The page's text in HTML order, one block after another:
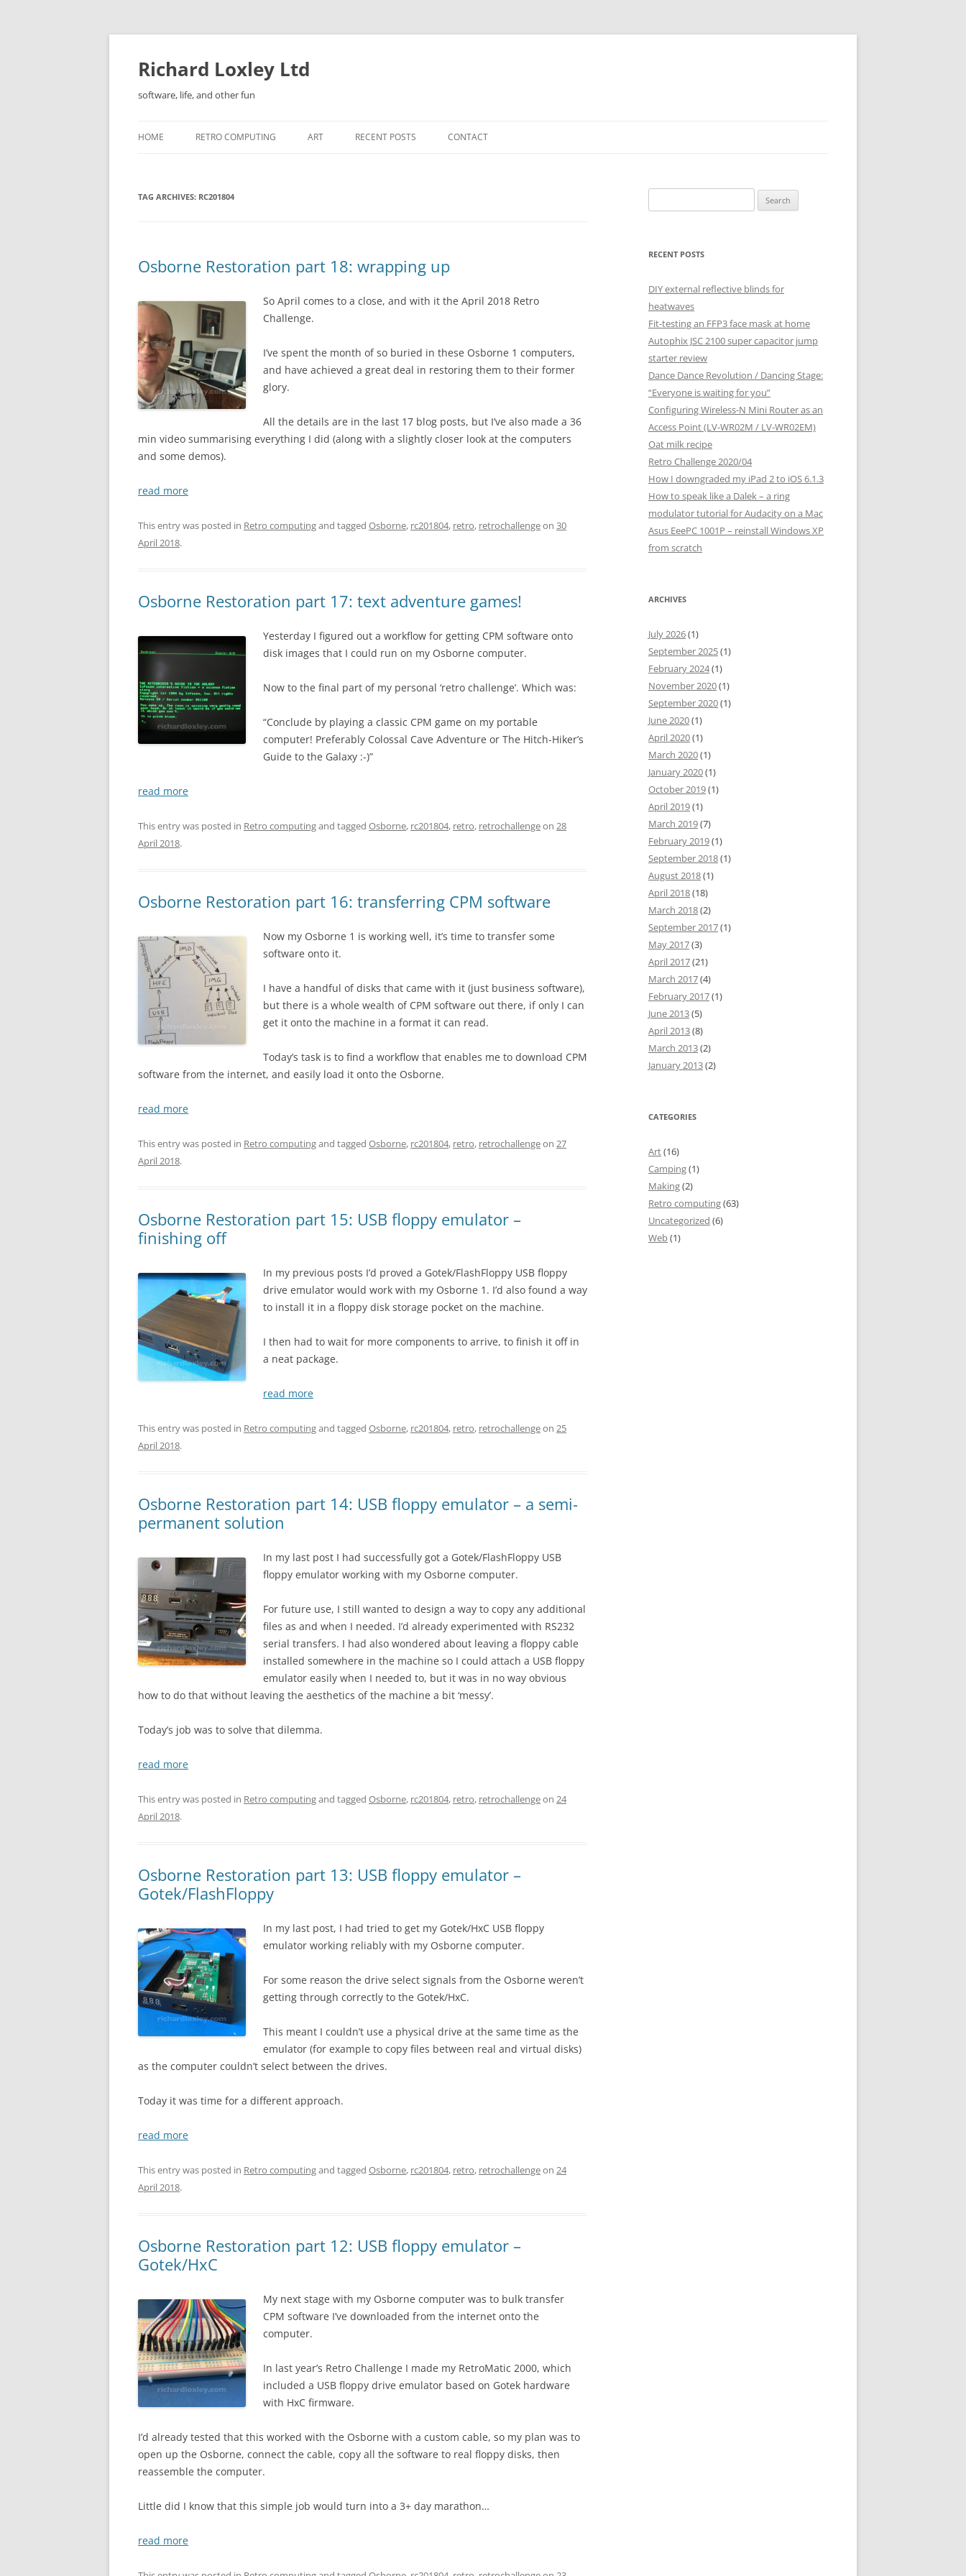
Skip
content
Richard Loxley Ltd
software, life, and other fun
HOME RETRO COMPUTING ART RECENT POSTS CONTACT
TAG ARCHIVES: RC201804
Osborne Restoration part 18: wrapping up
So April comes to a close, and with it the April 2018 Retro
Challenge.
I’ve spent the month of so buried in these Osborne 1 computers,
and have achieved a great deal in restoring them to their former
glory.
All the details are in the last 17 blog posts, but I’ve also made a 36
min video summarising everything I did (along with a slightly closer look at the computers
and some demos).
read more
This entry was posted in Retro computingand tagged Osborne, rc201804, retro, retrochallengeon 30
April 2018.
Osborne Restoration part 17: text adventure games!
Yesterday I figured out a workflow for getting CPM software onto
disk images that I could run on my Osborne computer.
Now to the final part of my personal ‘retro challenge’. Which was:
“Conclude by playing a classic CPM game on my portable
computer! Preferably Colossal Cave Adventure or The Hitch-Hiker’s
Guide to the Galaxy :-)”
read more
This entry was posted in Retro computingand tagged Osborne, rc201804, retro, retrochallengeon 28
April 2018.
Osborne Restoration part 16: transferring CPM software
Now my Osborne 1 is working well, it’s time to transfer some
software onto it.
I have a handful of disks that came with it (just business software),
but there is a whole wealth of CPM software out there, if only I can
get it onto the machine in a format it can read.
Today’s task is to find a workflow that enables me to download CPM
software from the internet, and easily load it onto the Osborne.
read more
This entry was posted in Retro computingand tagged Osborne, rc201804, retro, retrochallengeon 27
April 2018.
Osborne Restoration part 15: USB floppy emulator –
finishing off
In my previous posts I’d proved a Gotek/FlashFloppy USB floppy
drive emulator would work with my Osborne 1. I’d also found a way
to install it in a floppy disk storage pocket on the machine.
I then had to wait for more components to arrive, to finish it off in
a neat package.
read more
This entry was posted in Retro computingand tagged Osborne, rc201804, retro, retrochallengeon 25
April 2018.
Osborne Restoration part 14: USB floppy emulator – a semi-
permanent solution
In my last post I had successfully got a Gotek/FlashFloppy USB
floppy emulator working with my Osborne computer.
For future use, I still wanted to design a way to copy any additional
files as and when I needed. I’d already experimented with RS232
serial transfers. I had also wondered about leaving a floppy cable
installed somewhere in the machine so I could attach a USB floppy
emulator easily when I needed to, but it was in no way obvious
how to do that without leaving the aesthetics of the machine a bit ‘messy’.
Today’s job was to solve that dilemma.
read more
This entry was posted in Retro computingand tagged Osborne, rc201804, retro, retrochallengeon 24
April 2018.
Osborne Restoration part 13: USB floppy emulator –
Gotek/FlashFloppy
In my last post, I had tried to get my Gotek/HxC USB floppy
emulator working reliably with my Osborne computer.
For some reason the drive select signals from the Osborne weren’t
getting through correctly to the Gotek/HxC.
This meant I couldn’t use a physical drive at the same time as the
emulator (for example to copy files between real and virtual disks)
as the computer couldn’t select between the drives.
Today it was time for a different approach.
read more
This entry was posted in Retro computingand tagged Osborne, rc201804, retro, retrochallengeon 24
April 2018.
Osborne Restoration part 12: USB floppy emulator –
Gotek/HxC
My next stage with my Osborne computer was to bulk transfer
CPM software I’ve downloaded from the internet onto the
computer.
In last year’s Retro Challenge I made my RetroMatic 2000, which
included a USB floppy drive emulator based on Gotek hardware
with HxC firmware.
I’d already tested that this worked with the Osborne with a custom cable, so my plan was to
open up the Osborne, connect the cable, copy all the software to real floppy disks, then
reassemble the computer.
Little did I know that this simple job would turn into a 3+ day marathon…
read more
for:
RECENT POSTS
DIY external reflective blinds for
heatwaves
Fit-testing an FFP3 face mask at home
Autophix JSC 2100 super capacitor jump
starter review
Dance Dance Revolution / Dancing Stage:
“Everyone is waiting for you”
Configuring Wireless-N Mini Router as an
Access Point (LV-WR02M / LV-WR02EM)
Oat milk recipe
Retro Challenge 2020/04
How I downgraded my iPad 2 to iOS 6.1.3
How to speak like a Dalek – a ring
modulator tutorial for Audacity on a Mac
Asus EeePC 1001P – reinstall Windows XP
from scratch
ARCHIVES
July 2026(1)
September 2025(1)
February 2024(1)
November 2020(1)
September 2020(1)
June 2020(1)
April 2020(1)
March 2020(1)
January 2020(1)
October 2019(1)
April 2019(1)
March 2019(7)
February 2019(1)
September 2018(1)
August 2018(1)
April 2018(18)
March 2018(2)
September 2017(1)
May 2017(3)
April 2017(21)
March 2017(4)
February 2017(1)
June 2013(5)
April 2013(8)
March 2013(2)
January 2013(2)
CATEGORIES
Art(16)
Camping(1)
Making(2)
Retro computing(63)
Uncategorized (6)
Web(1)